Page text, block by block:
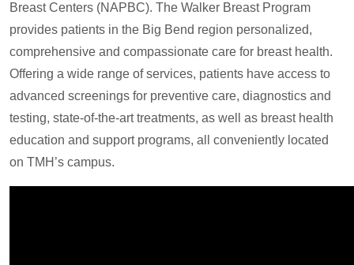
Breast Centers (NAPBC). The Walker Breast Program
provides patients in the Big Bend region personalized,
comprehensive and compassionate care for breast health.
Offering a wide range of services, patients have access to
advanced screenings for preventive care, diagnostics and
testing, state-of-the-art treatments, as well as breast health
education and support programs, all conveniently located
on TMH’s campus.